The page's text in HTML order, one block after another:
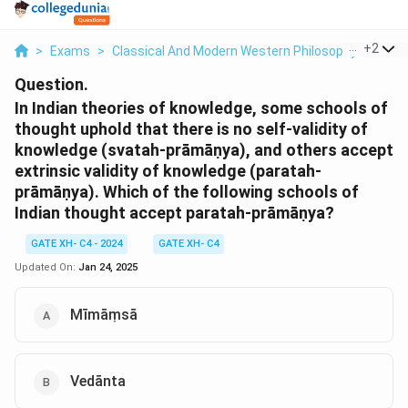
> Exams > Classical And Modern Western Philosophy >
+2
Question.
In Indian theories of knowledge, some schools of
thought uphold that there is no self-validity of
knowledge (svatah-prāmāṇya), and others accept
extrinsic validity of knowledge (paratah-
prāmāṇya). Which of the following schools of
Indian thought accept paratah-prāmāṇya?
GATE XH- C4 - 2024
GATE XH- C4
Updated On: Jan 24, 2025
Mīmāṃsā
Vedānta